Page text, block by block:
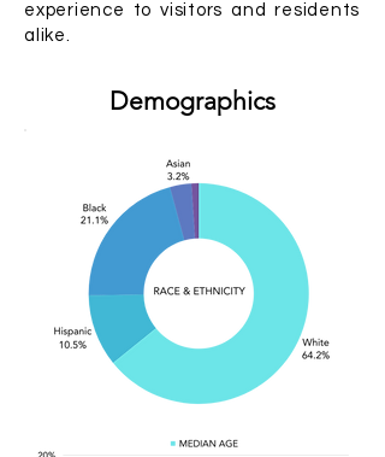
experience to visitors and residents
alike.
Demographics